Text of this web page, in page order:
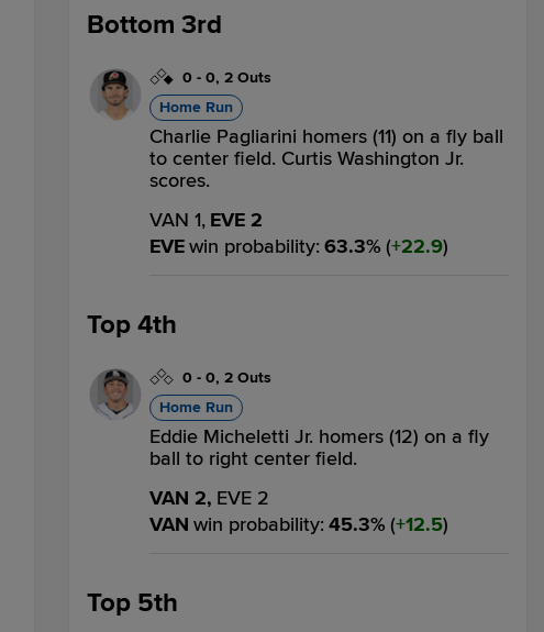
Bottom 3rd
0 - 0, 2 Outs
Home Run
Charlie Pagliarini homers (11) on a fly ball
to center field. Curtis Washington Jr.
scores.
VAN 1, EVE 2
EVEwin probability: 63.3% ( 22.9)
Top 4th
0 - 0, 2 Outs
Home Run
Eddie Micheletti Jr. homers (12) on a fly
ball to right center field.
VAN 2, EVE 2
VAN win probability: 45.3% ( 12.5)
Top 5th